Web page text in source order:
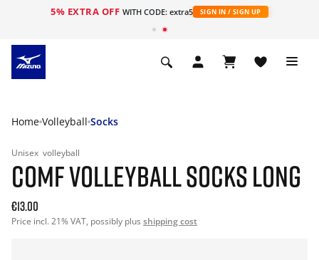
5% EXTRA OFF WITH CODE: extra5 SIGN IN / SIGN UP
Home Volleyball Socks
Unisex volleyball
COMF VOLLEYBALL SOCKS LONG
€13.00
Price incl. 21% VAT, possibly plus shipping cost